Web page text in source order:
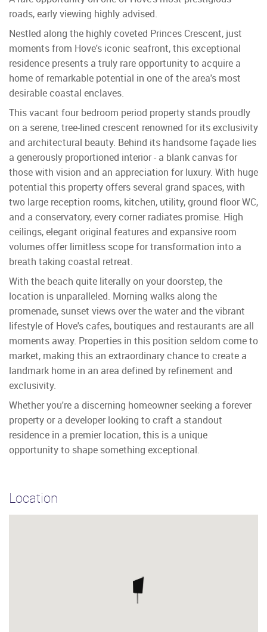
roads, early viewing highly advised.
Nestled along the highly coveted Princes Crescent, just
moments from Hove's iconic seafront, this exceptional
residence presents a truly rare opportunity to acquire a
home of remarkable potential in one of the area's most
desirable coastal enclaves.
This vacant four bedroom period property stands proudly
on a serene, tree-lined crescent renowned for its exclusivity
and architectural beauty. Behind its handsome façade lies
a generously proportioned interior - a blank canvas for
those with vision and an appreciation for luxury. With huge
potential this property offers several grand spaces, with
two large reception rooms, kitchen, utility, ground floor WC,
and a conservatory, every corner radiates promise. High
ceilings, elegant original features and expansive room
volumes offer limitless scope for transformation into a
breath taking coastal retreat.
With the beach quite literally on your doorstep, the
location is unparalleled. Morning walks along the
promenade, sunset views over the water and the vibrant
lifestyle of Hove's cafes, boutiques and restaurants are all
moments away. Properties in this position seldom come to
market, making this an extraordinary chance to create a
landmark home in an area defined by refinement and
exclusivity.
Whether you're a discerning homeowner seeking a forever
property or a developer looking to craft a standout
residence in a premier location, this is a unique
opportunity to shape something exceptional.
Location